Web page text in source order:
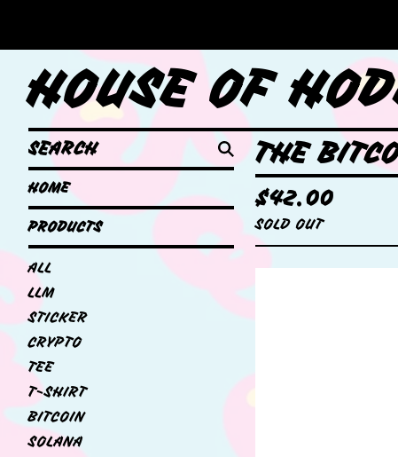
HOUSE OF
SEARCH
HOME
PRODUCTS
ALL
LLM
STICKER
CRYPTO
TEE
T-SHIRT
BITCOIN
SOLANA
THE
$42.00
SOLD OUT